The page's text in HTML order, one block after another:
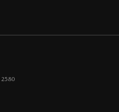
2580